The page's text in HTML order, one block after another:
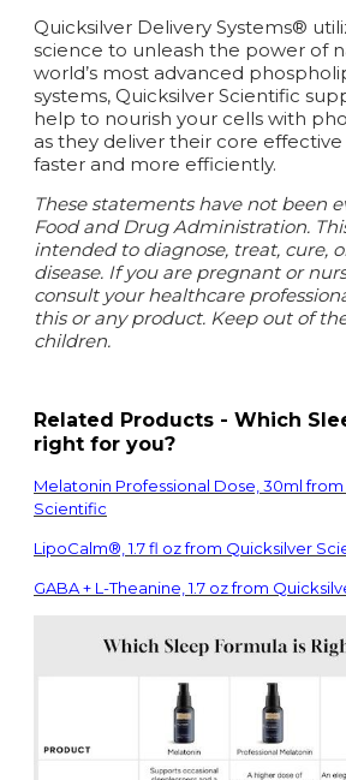
Quicksilver Delivery Systems®
science to unleash the power of
world’s most advanced
systems, Quicksilver Scientific
help to nourish your cells with
as they deliver their core
faster and more efficiently.
These statements have not been
Food and Drug Administration.
intended to diagnose, treat, cure,
disease. If you are pregnant or
consult your healthcare
this or any product. Keep out of
children.
Related Products - Which
right for you?
Melatonin Professional Dose, 30ml
Scientific
LipoCalm®, 1.7 fl oz from Quicksilver
GABA + L-Theanine, 1.7 oz from